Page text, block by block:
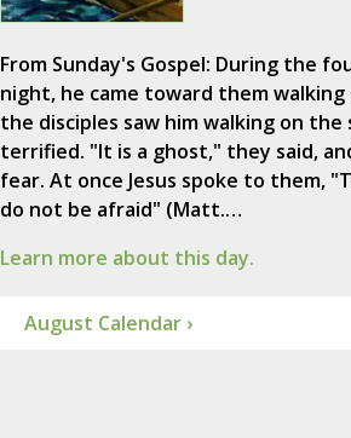
From Sunday's Gospel: During the
night, he came toward them walking
the disciples saw him walking on
terrified. "It is a ghost," they said,
fear. At once Jesus spoke to them,
do not be afraid" (Matt.…
Learn more about this day.
August Calendar ›